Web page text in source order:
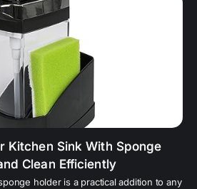
Kitchen Sink With Sponge
Clean Efficiently
holder is a practical addition to any